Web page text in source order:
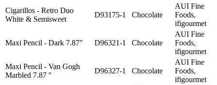
Cigarillos - Retro Duo
White & Semisweet
D93175-1 Chocolate
AUI Fine
Foods,
ifigourmet
Maxi Pencil - Dark 7.87" D96321-1 Chocolate
AUI Fine
Foods,
ifigourmet
Maxi Pencil - Van Gogh
Marbled 7.87 "
D96327-1 Chocolate
AUI Fine
Foods,
ifigourmet